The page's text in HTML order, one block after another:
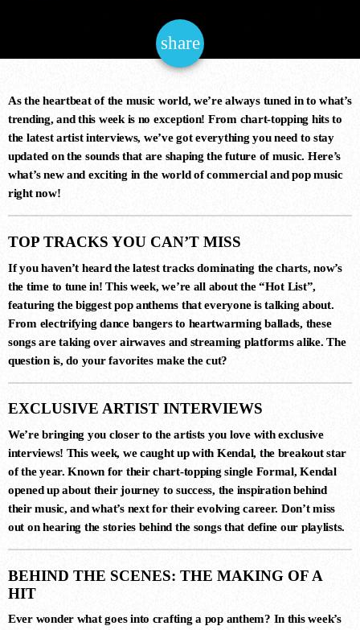
Trance
GLOBAL DJ BROADCAST
6:00 pm - 8:00 pm
COMING NEXT
DANCE CHART
1
Simon Vuarambon
share
email
As the heartbeat of the music world, we’re always tuned in to what’s
trending, and this week is no exception! From chart-topping hits to
the latest artist interviews, we’ve got everything you need to stay
updated on the sounds that are shaping the future of music. Here’s
what’s new and exciting in the world of commercial and pop music
right now!
TOP TRACKS YOU CAN’T MISS
If you haven’t heard the latest tracks dominating the charts, now’s
the time to tune in! This week, we’re all about the“Hot List”,
featuring the biggest pop anthems that everyone is talking about.
From electrifying dance bangers to heartwarming ballads, these
songs are taking over airwaves and streaming platforms alike. The
question is, do your favorites make the cut?
EXCLUSIVE ARTIST INTERVIEWS
We’re bringing you closer to the artists you love with exclusive
interviews! This week, we caught up with Kendal, the breakout star
of the year. Known for their chart-topping single Formal,Kendal
opened up about their journey to success, the inspiration behind
their music, and what’s next for their evolving career. Don’t miss
out on hearing the stories behind the songs that define our playlists.
BEHIND THE SCENES: THE MAKING OF A
HIT
Ever wonder what goes into crafting a pop anthem? In this week’s